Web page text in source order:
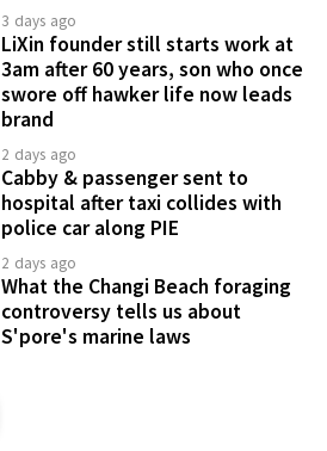
3 days ago
LiXin founder still starts work at
3am after 60 years, son who once
swore off hawker life now leads
brand
2 days ago
Cabby & passenger sent to
hospital after taxi collides with
police car along PIE
2 days ago
What the Changi Beach foraging
controversy tells us about
S'pore's marine laws